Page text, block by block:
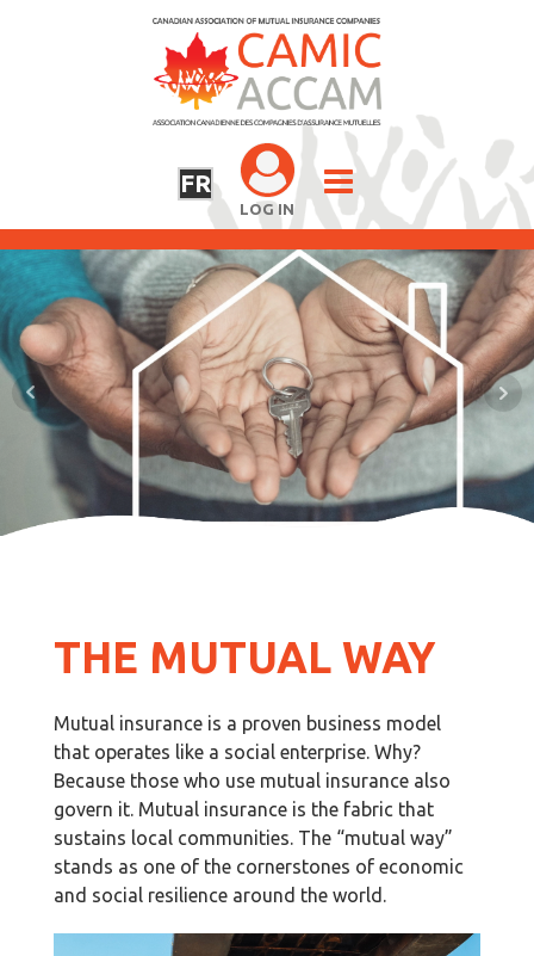
FR
LOG IN
THE MUTUAL WAY
Mutual insurance is a proven business model
that operates like a social enterprise. Why?
Because those who use mutual insurance also
govern it. Mutual insurance is the fabric that
sustains local communities. The “mutual way”
stands as one of the cornerstones of economic
and social resilience around the world.